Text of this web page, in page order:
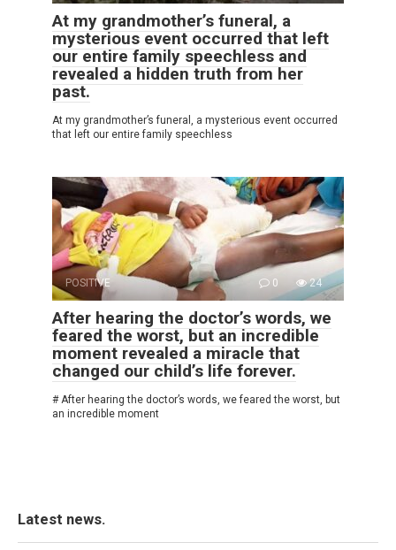
At my grandmother’s funeral, a
mysterious event occurred that left
our entire family speechless and
revealed a hidden truth from her
past.
At my grandmother’s funeral, a mysterious event occurred
that left our entire family speechless
POSITIVE 0 24
After hearing the doctor’s words, we
feared the worst, but an incredible
moment revealed a miracle that
changed our child’s life forever.
# After hearing the doctor’s words, we feared the worst, but
an incredible moment
Latest news.